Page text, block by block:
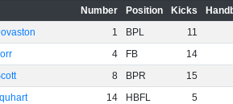
Number Position Kicks
1 BPL
11
4 FB
14
8 BPR
15
14 HBFL
5